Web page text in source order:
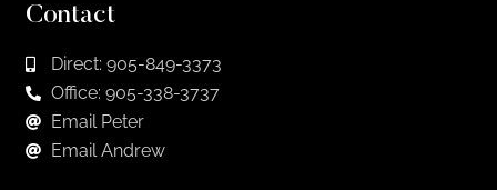
Contact
Direct: 905-849-3373
Office: 905-338-3737
Email Peter
Email Andrew